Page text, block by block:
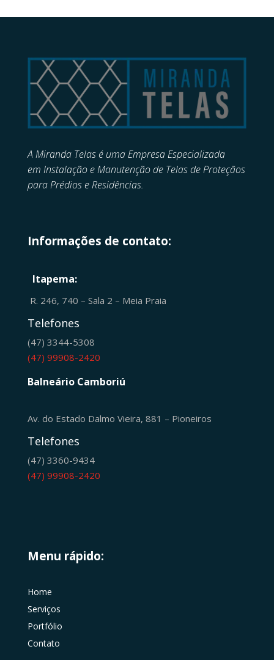
A Miranda Telas é uma Empresa Especializada
em Instalação e Manutenção de Telas de Proteçãos
para Prédios e Residências.
Informações de contato:
Itapema:
R. 246, 740 – Sala 2 – Meia Praia
Telefones
(47) 3344-5308
(47) 99908-2420
Balneário Camboriú
Av. do Estado Dalmo Vieira, 881 – Pioneiros
Telefones
(47) 3360-9434
(47) 99908-2420
Menu rápido:
Home
Serviços
Portfólio
Contato